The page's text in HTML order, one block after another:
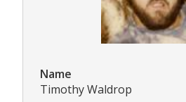
Name
Timothy Waldrop